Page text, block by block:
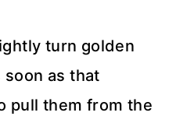
turn golden
soon as that
pull them from the